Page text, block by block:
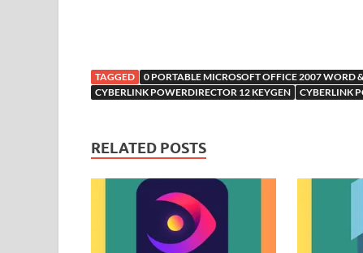
TAGGED 0 PORTABLE MICROSOFT OFFICE 2007 WORD
CYBERLINK POWERDIRECTOR 12 KEYGEN
CYBERLINK
RELATED POSTS